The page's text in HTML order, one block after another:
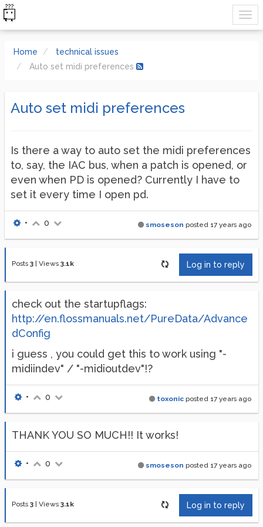
Home
technical issues
Auto set midi preferences
Auto set midi preferences
Is there a way to auto set the midi preferences
to, say, the IAC bus, when a patch is opened, or
even when PD is opened? Currently I have to
set it every time I open pd.
smoseson posted 17 years ago
• 0
Posts 3 Views 3.1k Log in to reply
check out the startupflags:
http://en.flossmanuals.net/PureData/Advance
dConfig
i guess , you could get this to work using "-
midiindev" / "-midioutdev"!?
toxonic posted 17 years ago
• 0
THANK YOU SO MUCH!! It works!
smoseson posted 17 years ago
• 0
Posts 3 Views 3.1k Log in to reply